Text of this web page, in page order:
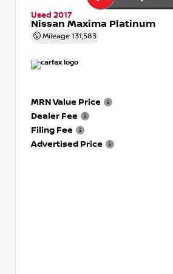
Used 2017
Nissan Maxima Platinum
Mileage 131,583
MRN Value Price
Dealer Fee
Filing Fee
Advertised Price